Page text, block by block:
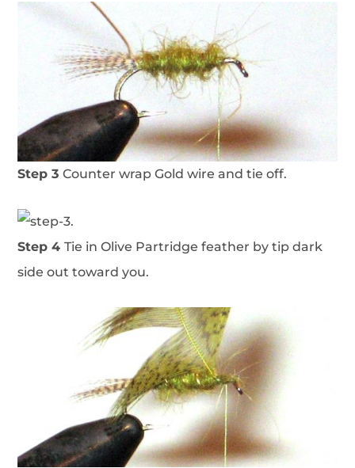
Step 3Counter wrap Gold wire and tie off.
Step 4Tie in Olive Partridge feather by tip dark
side out toward you.